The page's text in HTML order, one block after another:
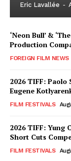
Eric Lavallée -
‘Neon Bull’ &
Production
FOREIGN FILM NEWS
2026 TIFF:
Eugene
FILM FESTIVALS
2026 TIFF: Yung
Short Cuts
FILM FESTIVALS